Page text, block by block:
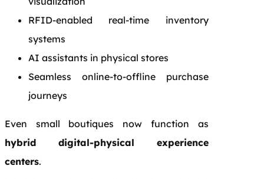
RFID-enabled real-time inventory
systems
AI assistants in physical stores
Seamless online-to-offline purchase
journeys
Even small boutiques now function as
hybrid digital-physical experience
centers.